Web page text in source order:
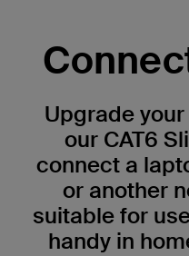
Upgrade
our CAT6
connect a
or another
suitable for
handy in